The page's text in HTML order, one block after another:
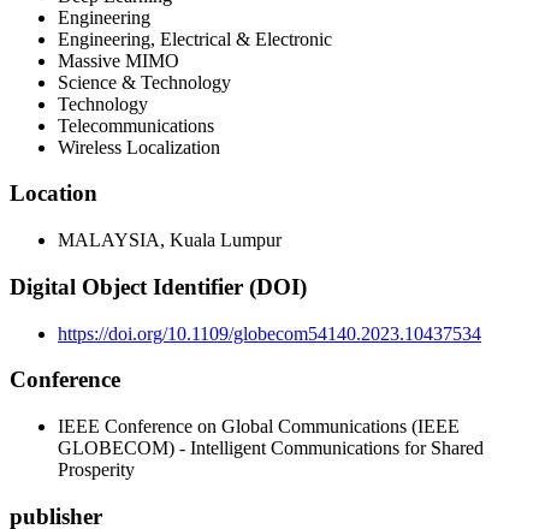
Engineering
Engineering, Electrical & Electronic
Massive MIMO
Science & Technology
Technology
Telecommunications
Wireless Localization
Location
MALAYSIA, Kuala Lumpur
Digital Object Identifier (DOI)
https://doi.org/10.1109/globecom54140.2023.10437534
Conference
IEEE Conference on Global Communications (IEEE
GLOBECOM) - Intelligent Communications for Shared
Prosperity
publisher